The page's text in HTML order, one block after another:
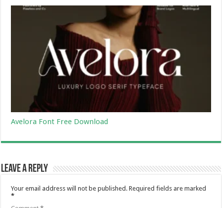
Avelora Font Free Download
Leave a Reply
Your email address will not be published. Required fields are marked
*